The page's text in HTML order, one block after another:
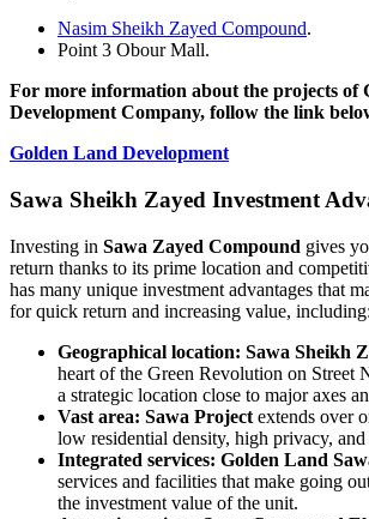
Nasim Sheikh Zayed Compound.
Point 3 Obour Mall.
For more information about the projects of
Development Company, follow the link
Golden Land Development
Sawa Sheikh Zayed Investment
Investing in Sawa Zayed Compound gives
return thanks to its prime location and
has many unique investment advantages that
for quick return and increasing value, including:
Geographical location: Sawa Sheikh
heart of the Green Revolution on Street
a strategic location close to major axes
Vast area: Sawa Project extends over
low residential density, high privacy, and
Integrated services: Golden Land
services and facilities that make going
the investment value of the unit.